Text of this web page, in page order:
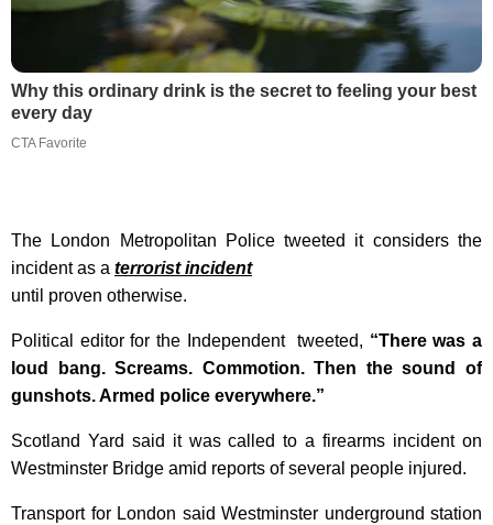
Why this ordinary drink is the secret to feeling your best
every day
CTA Favorite
The London Metropolitan Police tweeted it considers the
incident as a terrorist incident
until proven otherwise.
Political editor for the Independent tweeted, “There was a
loud bang. Screams. Commotion. Then the sound of
gunshots. Armed police everywhere.”
Scotland Yard said it was called to a firearms incident on
Westminster Bridge amid reports of several people injured.
Transport for London said Westminster underground station